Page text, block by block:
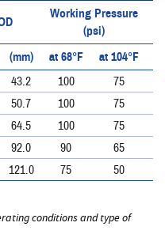
Working Pressure
(psi)
(mm) at 68°F at 104°F
43.2 100 75
50.7 100 75
64.5 100 75
92.0 90 65
121.0 75 50
conditions and type of